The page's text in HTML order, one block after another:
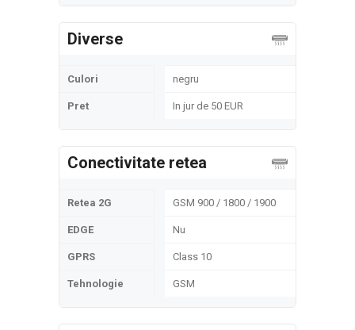
Diverse
Culori negru
Pret In jur de 50 EUR
Conectivitate retea
Retea 2G GSM 900 / 1800 / 1900
EDGE Nu
GPRS Class 10
Tehnologie GSM